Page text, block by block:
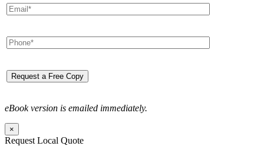
eBook version is emailed immediately.
×
Request Local Quote